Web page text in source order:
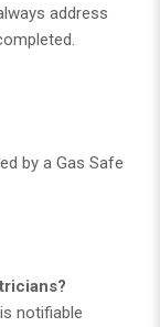
address
by a Gas Safe
notifiable